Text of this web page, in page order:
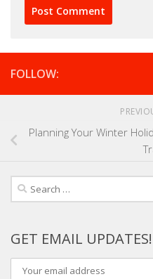
FOLLOW:
Planning Your Winter
Search
for:
GET EMAIL UPDATES!